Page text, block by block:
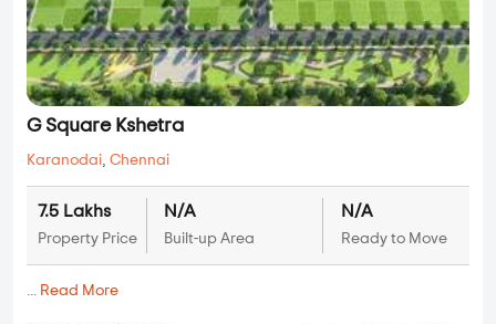
G Square Kshetra
Karanodai, Chennai
7.5 Lakhs
Property Price
N/A
Built-up Area
N/A
Ready to Move
... Read More